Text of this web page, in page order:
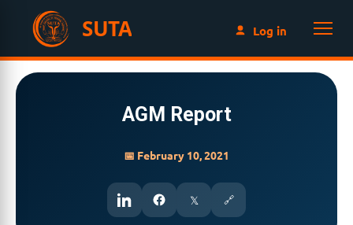
SUTA Log in
AGM Report
📅 February 10, 2021
𝕏 🔗